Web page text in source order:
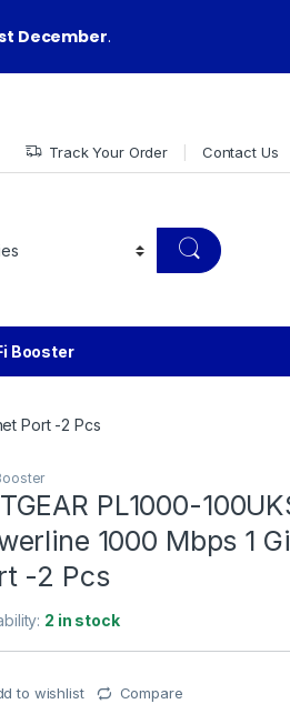
Track Your Order Contact Us
Booster
Port -2 Pcs
PL1000-
1000 Mbps 1
-2 Pcs
2 in stock
to wishlist Compare
December.